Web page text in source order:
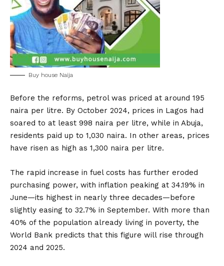
Buy house Naija
Before the reforms, petrol was priced at around 195
naira per litre. By October 2024, prices in Lagos had
soared to at least 998 naira per litre, while in Abuja,
residents paid up to 1,030 naira. In other areas, prices
have risen as high as 1,300 naira per litre.
The rapid increase in fuel costs has further eroded
purchasing power, with inflation peaking at 34.19% in
June—its highest in nearly three decades—before
slightly easing to 32.7% in September. With more than
40% of the population already living in poverty, the
World Bank predicts that this figure will rise through
2024 and 2025.